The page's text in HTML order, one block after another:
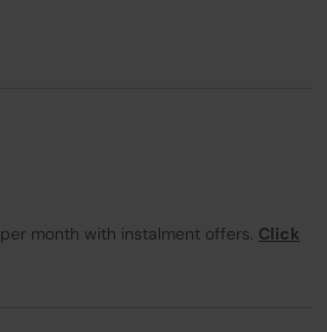
per month with instalment offers. Click